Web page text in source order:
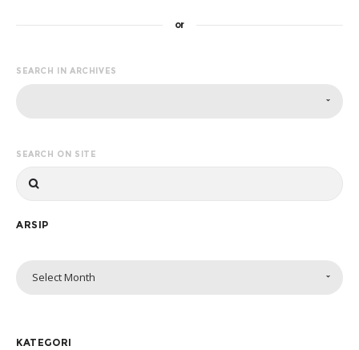
or
SEARCH IN ARCHIVES
SEARCH ON SITE
ARSIP
Select Month
KATEGORI